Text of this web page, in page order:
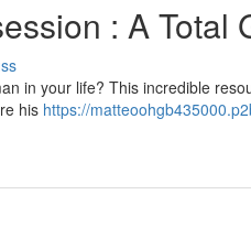
: A Total
in your life? This incredible
his https://